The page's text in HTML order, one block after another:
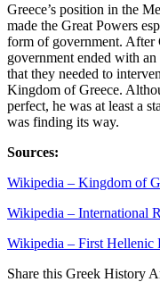
Greece’s position in the
made the Great Powers
form of government. After
government ended with
that they needed to
Kingdom of Greece.
perfect, he was at least a
was finding its way.
Sources:
Wikipedia – Kingdom of
Wikipedia – International
Wikipedia – First Hellenic
Share this Greek History